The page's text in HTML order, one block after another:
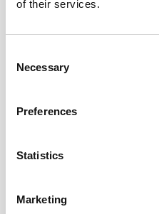
of their services.
Selection
Necessary
Preferences
Statistics
Marketing
Sherry. In the mouth it
combined with hints
clearly, a sensation of